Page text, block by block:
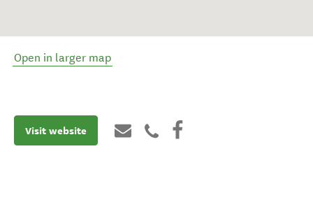
Open in larger map
Visit website